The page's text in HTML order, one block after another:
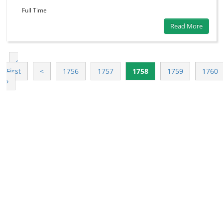
Full Time
Read More
‹
First
< 1756 1757 1758 1759
1760
›